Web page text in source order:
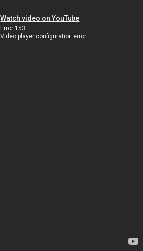
Watch video on YouTube
Error 153
Video player configuration error